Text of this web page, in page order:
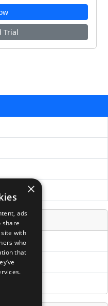
Trial
×
ads
share
with
who
that